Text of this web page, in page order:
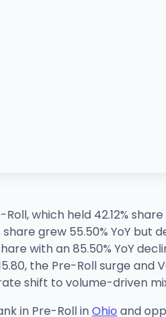
which held 42.12%
grew 55.50% YoY but
with an 85.50% YoY
the Pre-Roll surge
shift to volume-driven
in Pre-Roll inOhio and